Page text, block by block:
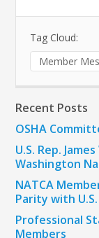
Tag Cloud:
Member
Recent Posts
OSHA
U.S. Rep.
Washington
NATCA
Parity with
Professional
Members